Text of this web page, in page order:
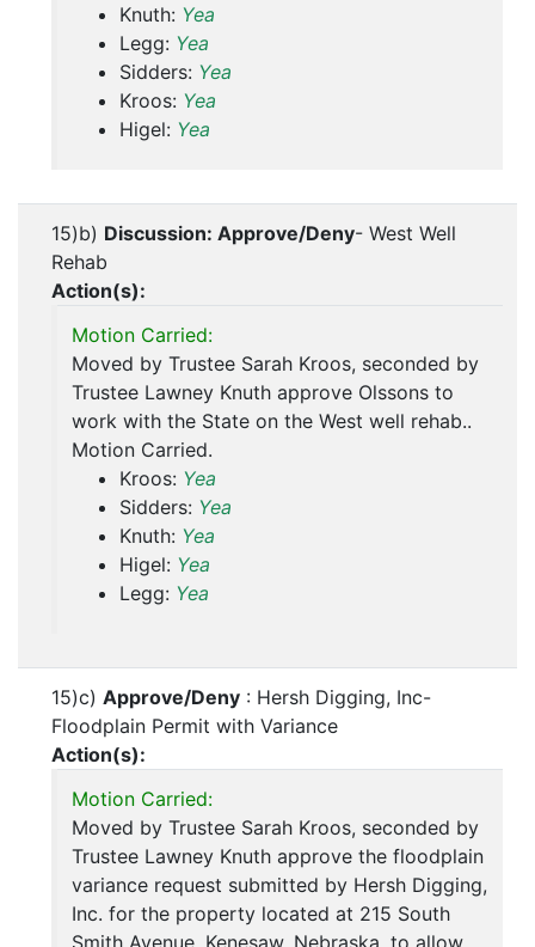
Knuth: Yea
Legg: Yea
Sidders: Yea
Kroos: Yea
Higel: Yea
15)b) Discussion: Approve/Deny- West Well
Rehab
Action(s):
Motion Carried:
Moved by Trustee Sarah Kroos, seconded by
Trustee Lawney Knuth approve Olssons to
work with the State on the West well rehab..
Motion Carried.
Kroos: Yea
Sidders: Yea
Knuth: Yea
Higel: Yea
Legg: Yea
15)c) Approve/Deny : Hersh Digging, Inc-
Floodplain Permit with Variance
Action(s):
Motion Carried:
Moved by Trustee Sarah Kroos, seconded by
Trustee Lawney Knuth approve the floodplain
variance request submitted by Hersh Digging,
Inc. for the property located at 215 South